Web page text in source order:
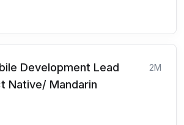
Development Lead
Native/ Mandarin
2M